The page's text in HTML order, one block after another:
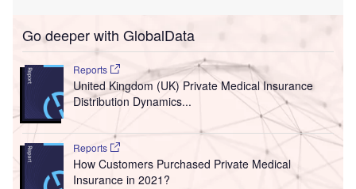
Go deeper with GlobalData
Reports
United Kingdom (UK) Private Medical Insurance
Distribution Dynamics...
Reports
How Customers Purchased Private Medical
Insurance in 2021?